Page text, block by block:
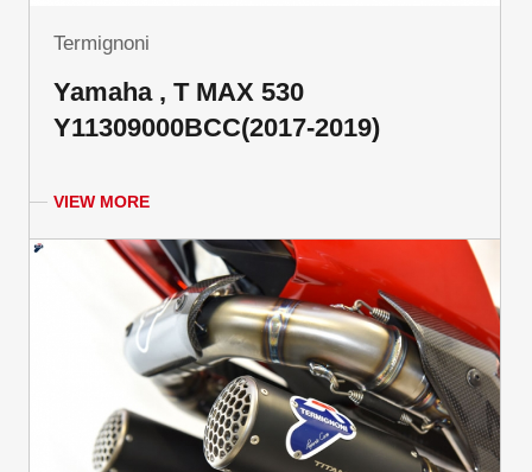
Termignoni
Yamaha , T MAX 530
Y11309000BCC(2017-2019)
VIEW MORE